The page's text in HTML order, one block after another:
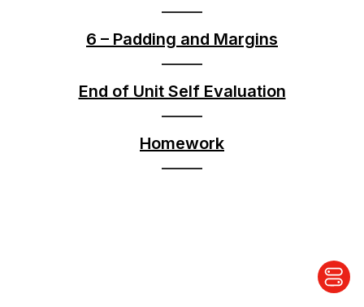
6 – Padding and Margins
End of Unit Self Evaluation
Homework